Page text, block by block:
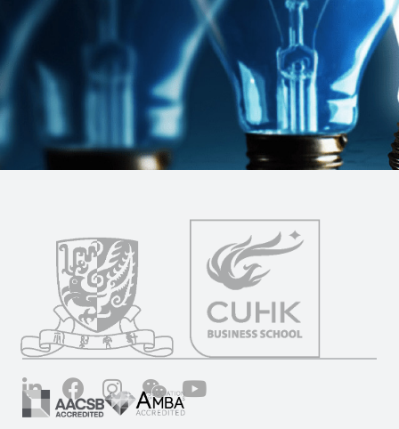
LinkedInFacebookInstagramWechat YouTube